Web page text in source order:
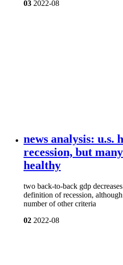
03 2022-08
news analysis: u.s.
recession, but
healthy
two back-to-back gdp
definition of recession,
number of other criteria
02 2022-08